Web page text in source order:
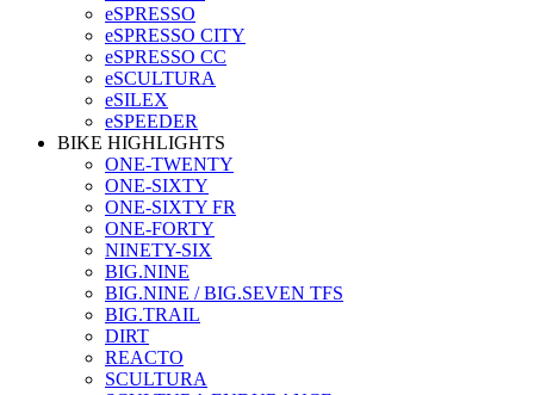
eSPRESSO
eSPRESSO CITY
eSPRESSO CC
eSCULTURA
eSILEX
eSPEEDER
BIKE HIGHLIGHTS
ONE-TWENTY
ONE-SIXTY
ONE-SIXTY FR
ONE-FORTY
NINETY-SIX
BIG.NINE
BIG.NINE / BIG.SEVEN TFS
BIG.TRAIL
DIRT
REACTO
SCULTURA